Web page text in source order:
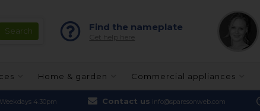
Find the nameplate
Home & garden Commercial appliances
Weekdays 4.30pm Contact us info@sparesonweb.com